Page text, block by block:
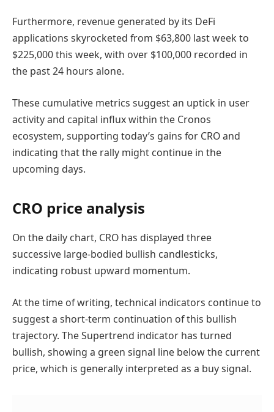
Furthermore, revenue generated by its DeFi
applications skyrocketed from $63,800 last week to
$225,000 this week, with over $100,000 recorded in
the past 24 hours alone.
These cumulative metrics suggest an uptick in user
activity and capital influx within the Cronos
ecosystem, supporting today’s gains for CRO and
indicating that the rally might continue in the
upcoming days.
CRO price analysis
On the daily chart, CRO has displayed three
successive large-bodied bullish candlesticks,
indicating robust upward momentum.
At the time of writing, technical indicators continue to
suggest a short-term continuation of this bullish
trajectory. The Supertrend indicator has turned
bullish, showing a green signal line below the current
price, which is generally interpreted as a buy signal.